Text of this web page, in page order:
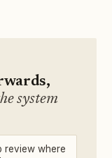
system
review where